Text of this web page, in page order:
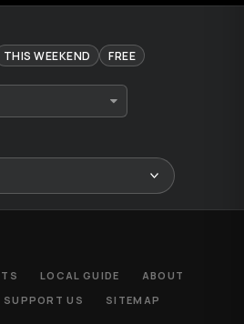
THIS WEEKEND FREE
LOCAL GUIDE
ABOUT
SUPPORT US SITEMAP